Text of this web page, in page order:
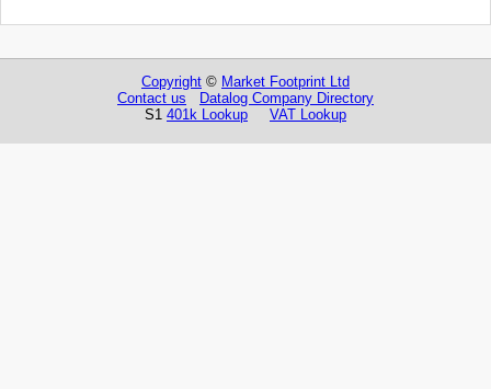
Copyright © Market Footprint Ltd
Contact us
Datalog Company Directory
S1 401k Lookup VAT Lookup